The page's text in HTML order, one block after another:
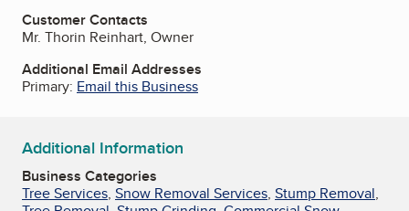
Customer Contacts
Mr. Thorin Reinhart, Owner
Additional Email Addresses
Primary: Email this Business
Additional Information
Business Categories
Tree Services, Snow Removal Services, Stump Removal,